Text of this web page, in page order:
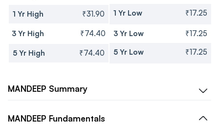
1 Yr High ₹31.90 1 Yr Low ₹17.25
3 Yr High ₹74.40 3 Yr Low ₹17.25
5 Yr High ₹74.40 5 Yr Low ₹17.25
MANDEEP Summary
MANDEEP Fundamentals